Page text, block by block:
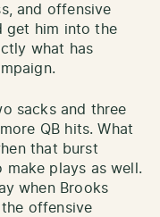
and offensive
get him into the
what has
sacks and three
QB hits. What
that burst
plays as well.
when Brooks
offensive